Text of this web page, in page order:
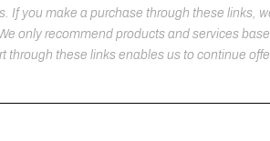
If you make a purchase through these links,
only recommend products and services
through these links enables us to continue